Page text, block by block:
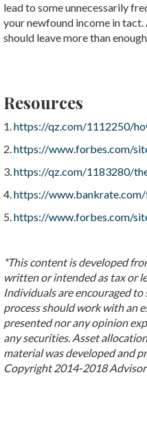
lead to some unnecessarily
your newfound income in
should leave more than
Resources
1.https://qz.com/1112250/
2.https://www.forbes.com/
3.https://qz.com/1183280/
4.https://
5.https://www.forbes.com/
*This content is developed
written or intended as tax or
Individuals are encouraged
process should work with an
presented nor any opinion
any securities. Asset
material was developed and
Copyright 2014-2018